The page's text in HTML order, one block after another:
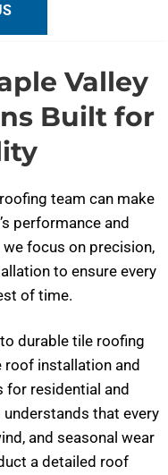
Valley
Built for
team can make
performance and
we focus on precision,
to ensure every
of time.
durable tile roofing
installation and
for residential and
that every
and seasonal wear
a detailed roof